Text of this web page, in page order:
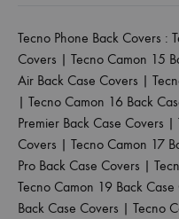
Tecno Phone Back Covers :
Covers | Tecno Camon 15
Air Back Case Covers |
| Tecno Camon 16 Back
Premier Back Case Covers |
Covers | Tecno Camon 17
Pro Back Case Covers |
Tecno Camon 19 Back Case
Back Case Covers | Tecno